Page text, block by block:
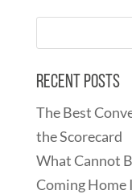
Recent Posts
The Best
the Scorecard
What Cannot
Coming Home